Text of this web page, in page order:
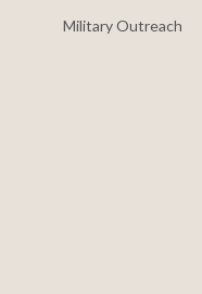
Military Outreach